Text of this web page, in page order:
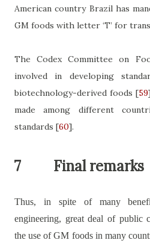
American country Brazil has
GM foods with letter ‘T’ for
The Codex Committee on
involved in developing
biotechnology-derived foods[59
made among different
standards [60].
7 Final remarks
Thus, in spite of many
engineering, great deal of public
the use of GM foods in many